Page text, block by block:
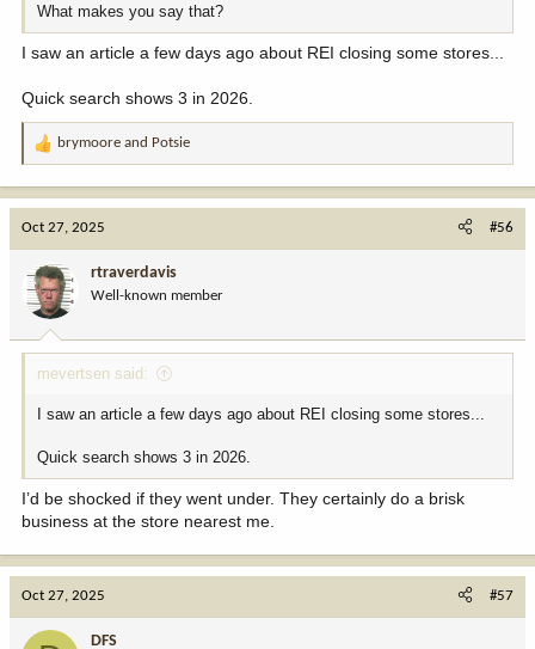
What makes you say that?
I saw an article a few days ago about REI closing some stores...
Quick search shows 3 in 2026.
R
o
n
:
brymoore and Potsie
Oct 27, 2025 #56
rtraverdavis
Well-known member
mevertsen said:
I saw an article a few days ago about REI closing some stores...
Quick search shows 3 in 2026.
I’d be shocked if they went under. They certainly do a brisk
business at the store nearest me.
Oct 27, 2025 #57
DFS